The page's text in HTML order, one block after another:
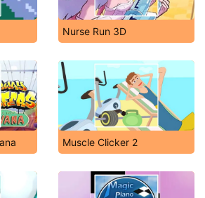
Nurse Run 3D
Muscle Clicker 2